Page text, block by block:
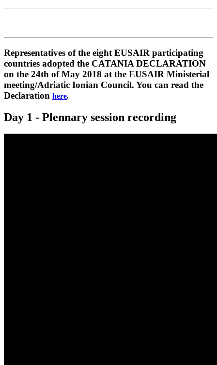
Representatives of the eight EUSAIR participating
countries adopted the CATANIA DECLARATION
on the 24th of May 2018 at the EUSAIR Ministerial
meeting/Adriatic Ionian Council. You can read the
Declaration here.
Day 1 - Plennary session recording